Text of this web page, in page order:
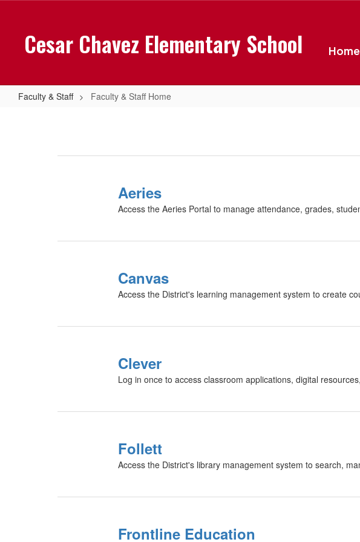
contentCesar Chavez Elementary School
Home
Faculty & Staff Faculty & Staff Home
Aeries
Access the Aeries Portal to manage attendance, grades,
Canvas
Access the District's learning management system to create
Clever
Log in once to access classroom applications, digital
Follett
Access the District's library management system to search,
Frontline Education